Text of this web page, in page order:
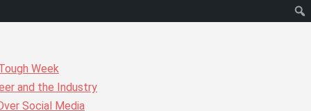
Week
and the Industry
Social Media